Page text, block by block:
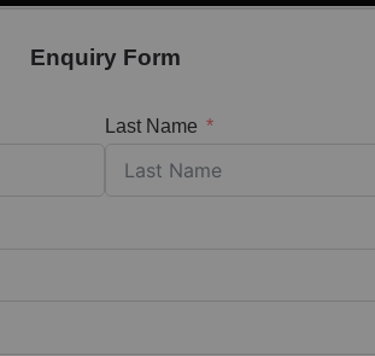
Enquiry Form
Last Name